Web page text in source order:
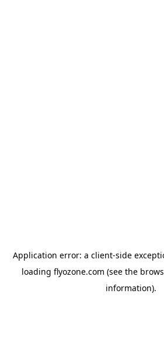
Application error: a client-side
loading flyozone.com (see the
information).